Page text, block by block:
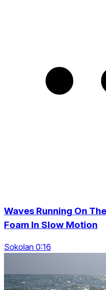
Waves Running On
Foam In Slow Motion
Sokolan 0:16